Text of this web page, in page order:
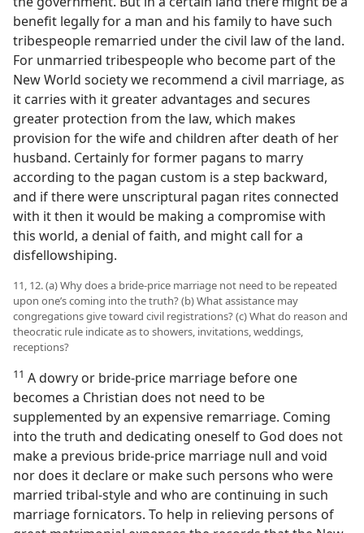
benefit legally for a man and his family to have such
tribespeople remarried under the civil law of the land.
For unmarried tribespeople who become part of the
New World society we recommend a civil marriage, as
it carries with it greater advantages and secures
greater protection from the law, which makes
provision for the wife and children after death of her
husband. Certainly for former pagans to marry
according to the pagan custom is a step backward,
and if there were unscriptural pagan rites connected
with it then it would be making a compromise with
this world, a denial of faith, and might call for a
disfellowshiping.
11, 12. (a) Why does a bride-price marriage not need to be repeated
upon one’s coming into the truth? (b) What assistance may
congregations give toward civil registrations? (c) What do reason and
theocratic rule indicate as to showers, invitations, weddings,
receptions?
11 A dowry or bride-price marriage before one
becomes a Christian does not need to be
supplemented by an expensive remarriage. Coming
into the truth and dedicating oneself to God does not
make a previous bride-price marriage null and void
nor does it declare or make such persons who were
married tribal-style and who are continuing in such
marriage fornicators. To help in relieving persons of